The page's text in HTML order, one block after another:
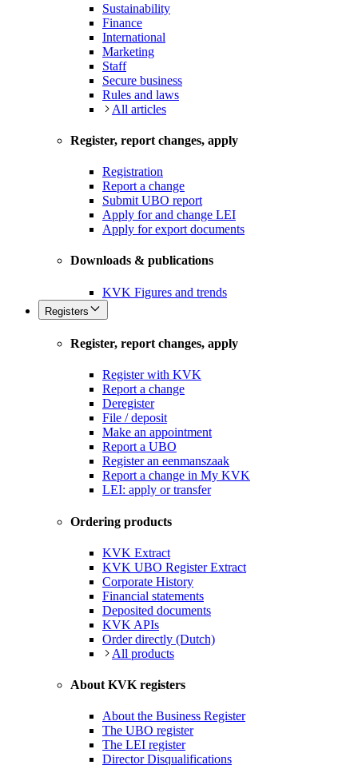
Sustainability
Finance
International
Marketing
Staff
Secure business
Rules and laws
All articles
Register, report changes, apply
Registration
Report a change
Submit UBO report
Apply for and change LEI
Apply for export documents
Downloads & publications
KVK Figures and trends
Registers
Register, report changes, apply
Register with KVK
Report a change
Deregister
File / deposit
Make an appointment
Report a UBO
Register an eenmanszaak
Report a change in My KVK
LEI: apply or transfer
Ordering products
KVK Extract
KVK UBO Register Extract
Corporate History
Financial statements
Deposited documents
KVK APIs
Order directly (Dutch)
All products
About KVK registers
About the Business Register
The UBO register
The LEI register
Director Disqualifications